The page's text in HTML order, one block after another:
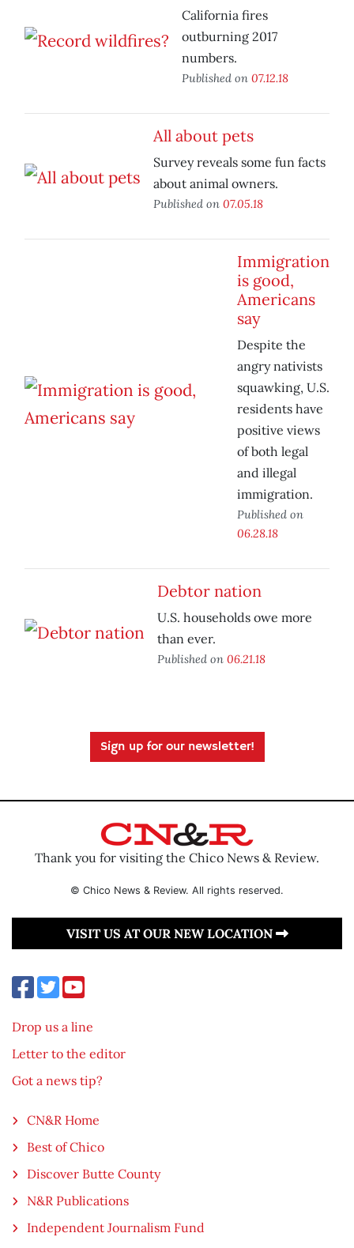
California fires
outburning 2017
numbers.
Published on 07.12.18
All about pets
Survey reveals some fun facts
about animal owners.
Published on 07.05.18
Immigration
is good,
Americans
say
Despite the
angry nativists
squawking, U.S.
residents have
positive views
of both legal
and illegal
immigration.
Published on
06.28.18
Debtor nation
U.S. households owe more
than ever.
Published on 06.21.18
Sign up for our newsletter!
Thank you for visiting the Chico News & Review.
© Chico News & Review. All rights reserved.
VISIT US AT OUR NEW LOCATION
Drop us a line
Letter to the editor
Got a news tip?
CN&R Home
Best of Chico
Discover Butte County
N&R Publications
Independent Journalism Fund